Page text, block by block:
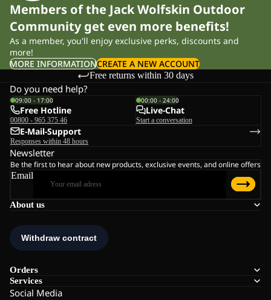
Members of the Jack Wolfskin Outdoor
Community get even more benefits!
As a member, you'll enjoy exclusive perks, discounts and
more!
MORE INFORMATIONCREATE A NEW ACCOUNT
Free returns within 30 days
About us
Orders
Services
Social Media
Do you need help?
09:00 - 17:00
Free Hotline
00800 - 965 375 46
00:00 - 24:00
Live-Chat
Start a conversation
E-Mail-Support
Responses within 48 hours
Newsletter
Be the first to hear about new products, exclusive events, and online offers
Email